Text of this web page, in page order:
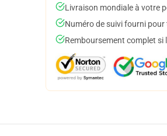
Livraison mondiale à votre
Numéro de suivi fourni pour
Remboursement complet si